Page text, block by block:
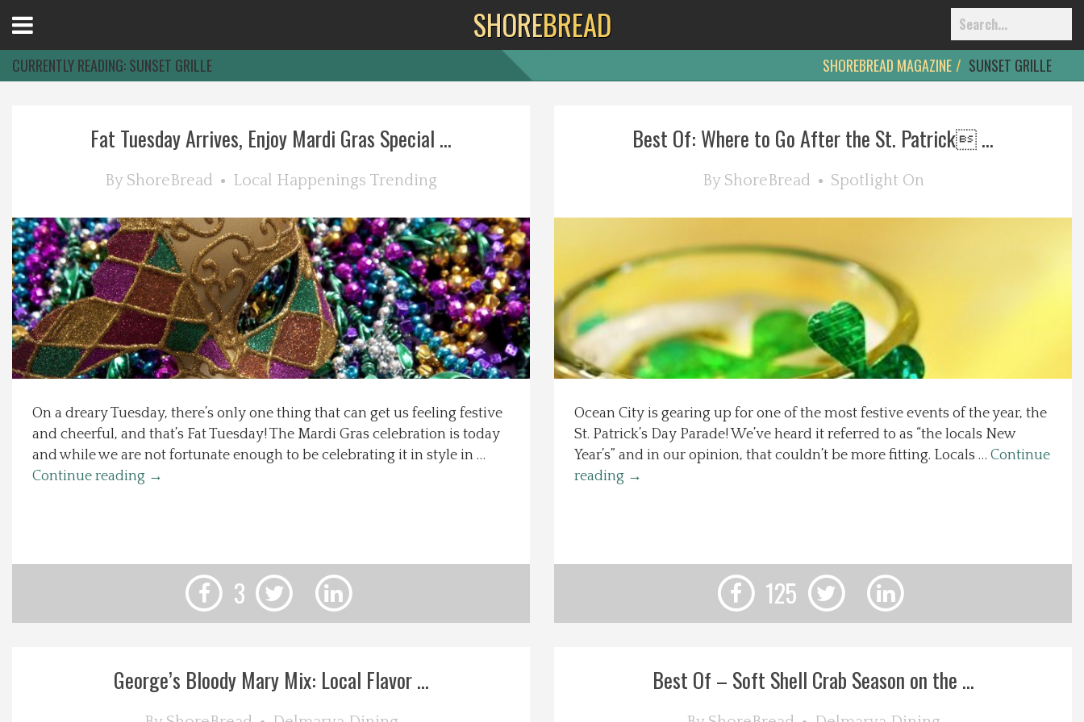
Explore The Shore
Health & Wellness
Spotlight On
Recipes
About Us
Contact Us
Menu
SHOREBREAD
CURRENTLY READING:SUNSET GRILLE SHOREBREAD MAGAZINE SUNSET GRILLE
Fat Tuesday Arrives, Enjoy Mardi Gras Special ...
By ShoreBread Local Happenings Trending
On a dreary Tuesday, there’s only one thing that can get us feeling festive
and cheerful, and that’s Fat Tuesday! The Mardi Gras celebration is today
and while we are not fortunate enough to be celebrating it in style in …
Continue reading →
3
Best Of: Where to Go After the St. Patrick ...
By ShoreBread Spotlight On
Ocean City is gearing up for one of the most festive events of the year, the
St. Patrick’s Day Parade! We’ve heard it referred to as “the locals New
Year’s” and in our opinion, that couldn’t be more fitting. Locals … Continue
reading →
125
George’s Bloody Mary Mix: Local Flavor ... Best Of – Soft Shell Crab Season on the ...